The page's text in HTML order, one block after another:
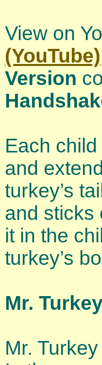
View on
(YouTube)
Version
Each
and
turkey’s
and sticks
it in the
turkey’s
Mr.
Mr.